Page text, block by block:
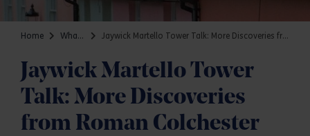
Home What's on Jaywick Martello Tower Talk: More Discoveries from Roman Colchester
Jaywick Martello Tower
Talk: More Discoveries
from Roman Colchester